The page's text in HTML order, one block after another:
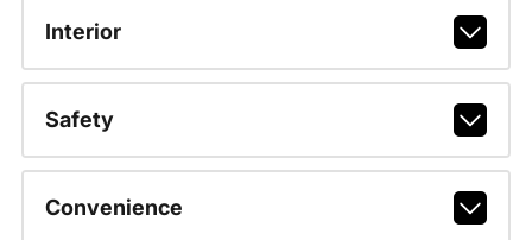
Interior
Safety
Convenience